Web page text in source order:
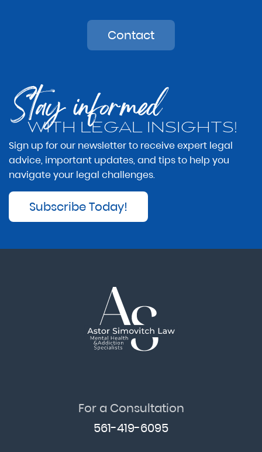
Contact
Stay informed
WITH LEGAL INSIGHTS!
Sign up for our newsletter to receive expert legal
advice, important updates, and tips to help you
navigate your legal challenges.
Subscribe Today!
For a Consultation
561-419-6095